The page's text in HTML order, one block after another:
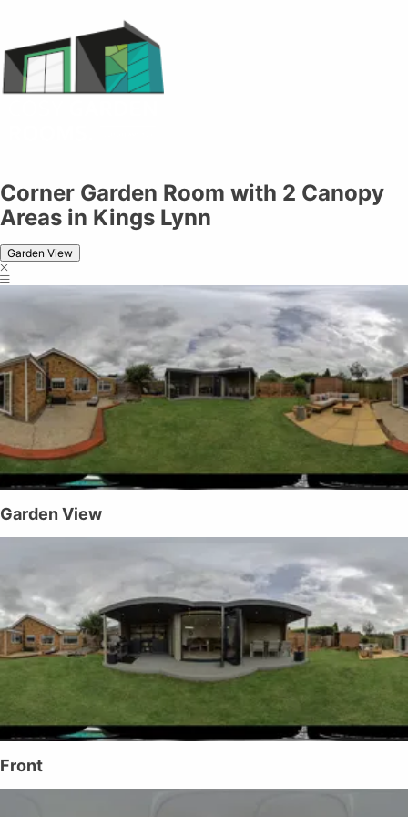
Corner Garden Room with 2 Canopy
Areas in Kings Lynn
Garden View
Garden View
Front